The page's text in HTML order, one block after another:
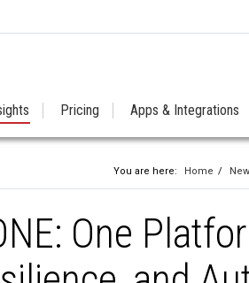
Pricing Apps & Integrations
You are here: Home /
One